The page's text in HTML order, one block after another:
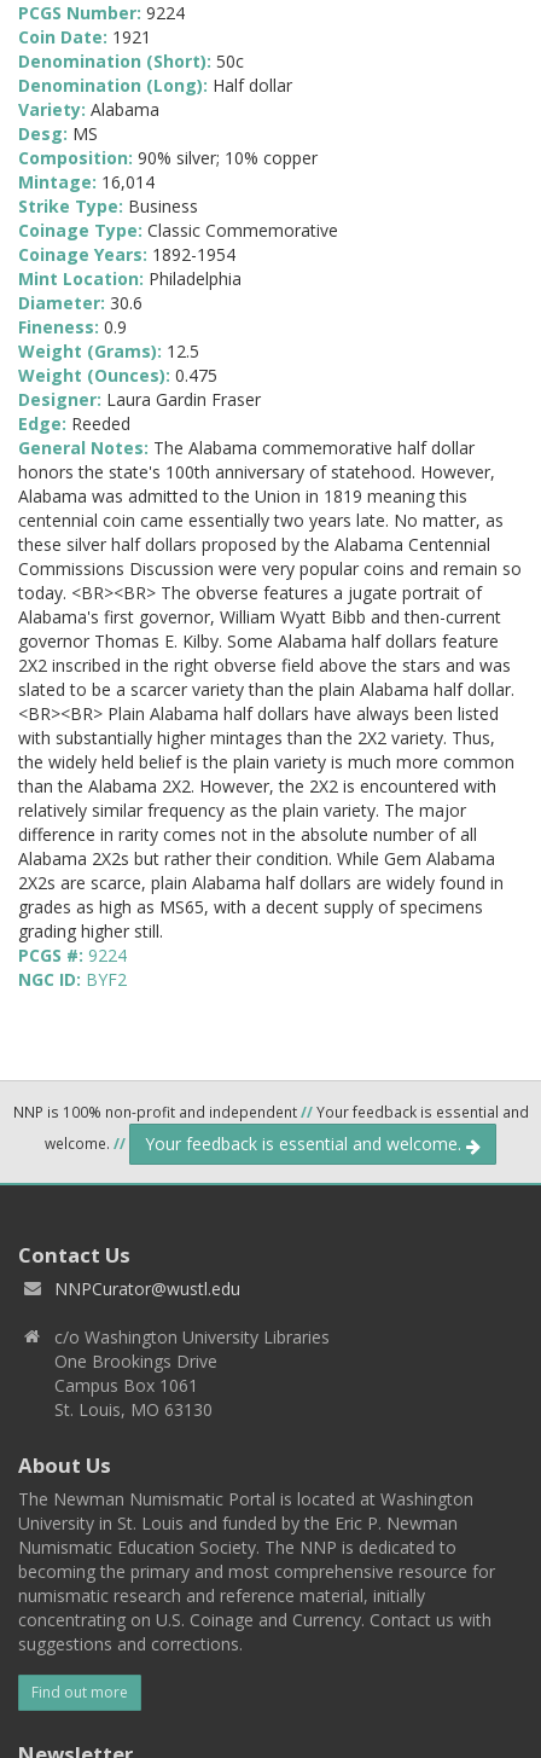
PCGS Number: 9224
Coin Date: 1921
Denomination (Short): 50c
Denomination (Long): Half dollar
Variety: Alabama
Desg: MS
Composition: 90% silver; 10% copper
Mintage: 16,014
Strike Type: Business
Coinage Type: Classic Commemorative
Coinage Years: 1892-1954
Mint Location: Philadelphia
Diameter: 30.6
Fineness: 0.9
Weight (Grams): 12.5
Weight (Ounces): 0.475
Designer: Laura Gardin Fraser
Edge: Reeded
General Notes: The Alabama commemorative half dollar
honors the state's 100th anniversary of statehood. However,
Alabama was admitted to the Union in 1819 meaning this
centennial coin came essentially two years late. No matter, as
these silver half dollars proposed by the Alabama Centennial
Commissions Discussion were very popular coins and remain so
today. <BR><BR> The obverse features a jugate portrait of
Alabama's first governor, William Wyatt Bibb and then-current
governor Thomas E. Kilby. Some Alabama half dollars feature
2X2 inscribed in the right obverse field above the stars and was
slated to be a scarcer variety than the plain Alabama half dollar.
<BR><BR> Plain Alabama half dollars have always been listed
with substantially higher mintages than the 2X2 variety. Thus,
the widely held belief is the plain variety is much more common
than the Alabama 2X2. However, the 2X2 is encountered with
relatively similar frequency as the plain variety. The major
difference in rarity comes not in the absolute number of all
Alabama 2X2s but rather their condition. While Gem Alabama
2X2s are scarce, plain Alabama half dollars are widely found in
grades as high as MS65, with a decent supply of specimens
grading higher still.
PCGS #: 9224
NGC ID: BYF2
NNP is 100% non-profit and independent//Your feedback is essential and
welcome. // Your feedback is essential and welcome.
Contact Us
NNPCurator@wustl.edu
c/o Washington University Libraries
One Brookings Drive
Campus Box 1061
St. Louis, MO 63130
About Us
The Newman Numismatic Portal is located at Washington
University in St. Louis and funded by the Eric P. Newman
Numismatic Education Society. The NNP is dedicated to
becoming the primary and most comprehensive resource for
numismatic research and reference material, initially
concentrating on U.S. Coinage and Currency. Contact us with
suggestions and corrections.
Find out more